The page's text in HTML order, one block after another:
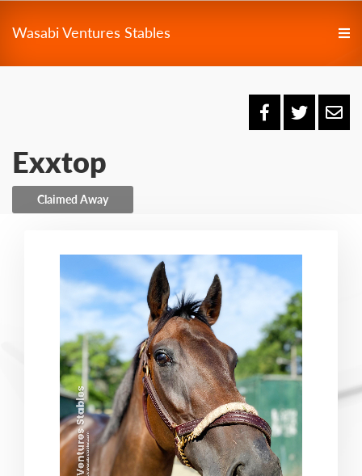
Wasabi Ventures Stables
Exxtop
Claimed Away